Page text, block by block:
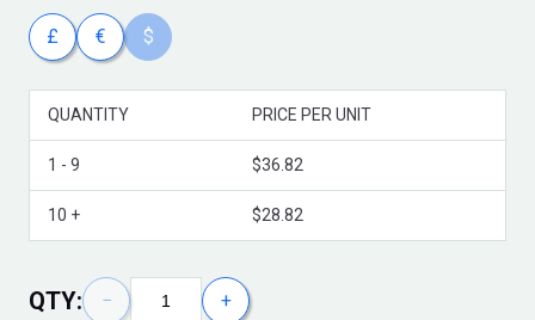
£ € $
QUANTITY PRICE PER UNIT
1 - 9 $36.82
10 + $28.82
QTY: − +